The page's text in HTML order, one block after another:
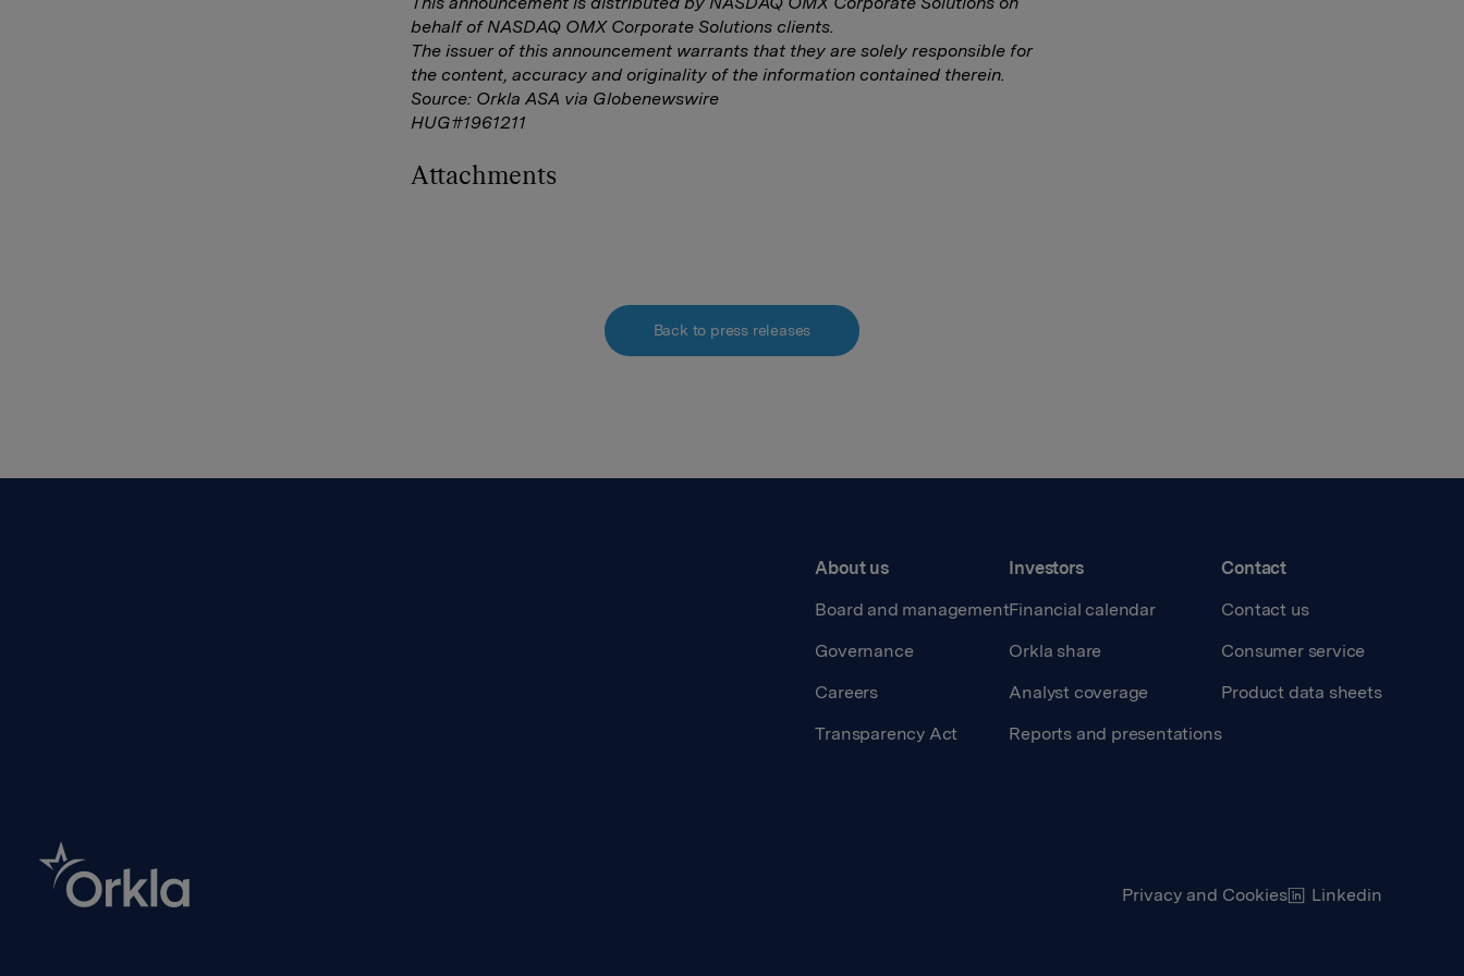
behalf of NASDAQ OMX Corporate Solutions clients.
The issuer of this announcement warrants that they are solely responsible for
the content, accuracy and originality of the information contained therein.
Source: Orkla ASA via Globenewswire
HUG#1961211
Attachments
Back to press releases
About us
Board and management
Governance
Careers
Transparency Act
Investors
Financial calendar
Orkla share
Analyst coverage
Reports and presentations
Contact
Contact us
Consumer service
Product data sheets
Privacy and Cookies Linkedin